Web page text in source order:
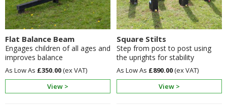
Flat Balance Beam
Engages children of all ages and
improves balance
£350.00
View >
Square Stilts
Step from post to post using
the uprights for stability
£890.00
View >